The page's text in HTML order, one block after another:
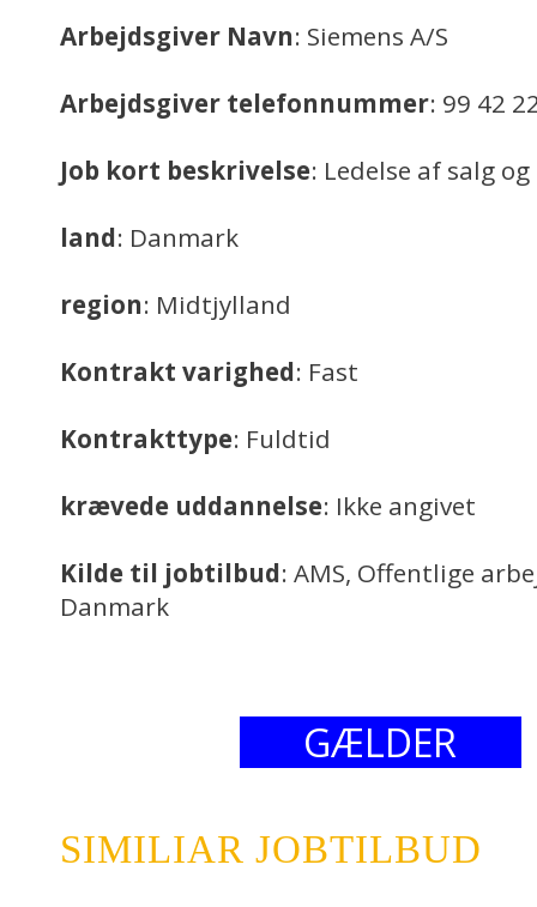
Arbejdsgiver Navn: Siemens A/S
Arbejdsgiver telefonnummer: 99 42
Job kort beskrivelse: Ledelse af salg
land: Danmark
region: Midtjylland
Kontrakt varighed: Fast
Kontrakttype: Fuldtid
krævede uddannelse: Ikke angivet
Kilde til jobtilbud: AMS, Offentlige
Danmark
GÆLDER
SIMILIAR JOBTILBUD